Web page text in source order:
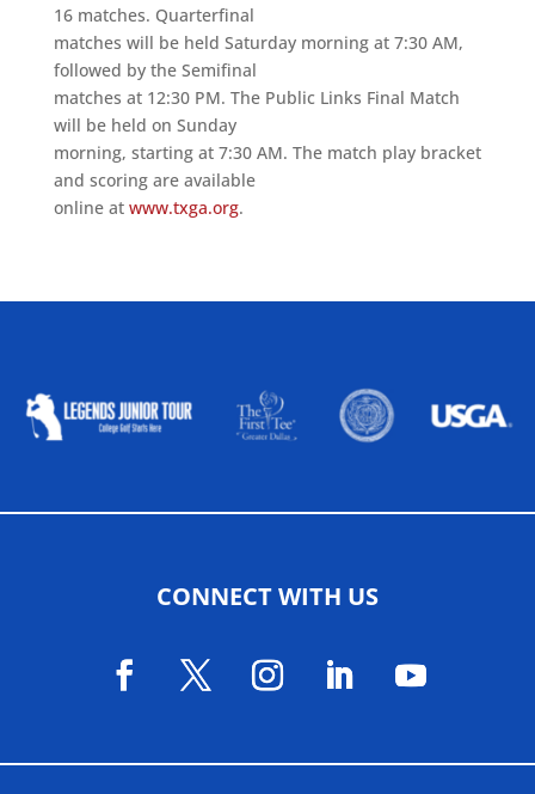
16 matches. Quarterfinal
matches will be held Saturday morning at 7:30 AM,
followed by the Semifinal
matches at 12:30 PM. The Public Links Final Match
will be held on Sunday
morning, starting at 7:30 AM. The match play bracket
and scoring are available
online at www.txga.org.
CONNECT WITH US